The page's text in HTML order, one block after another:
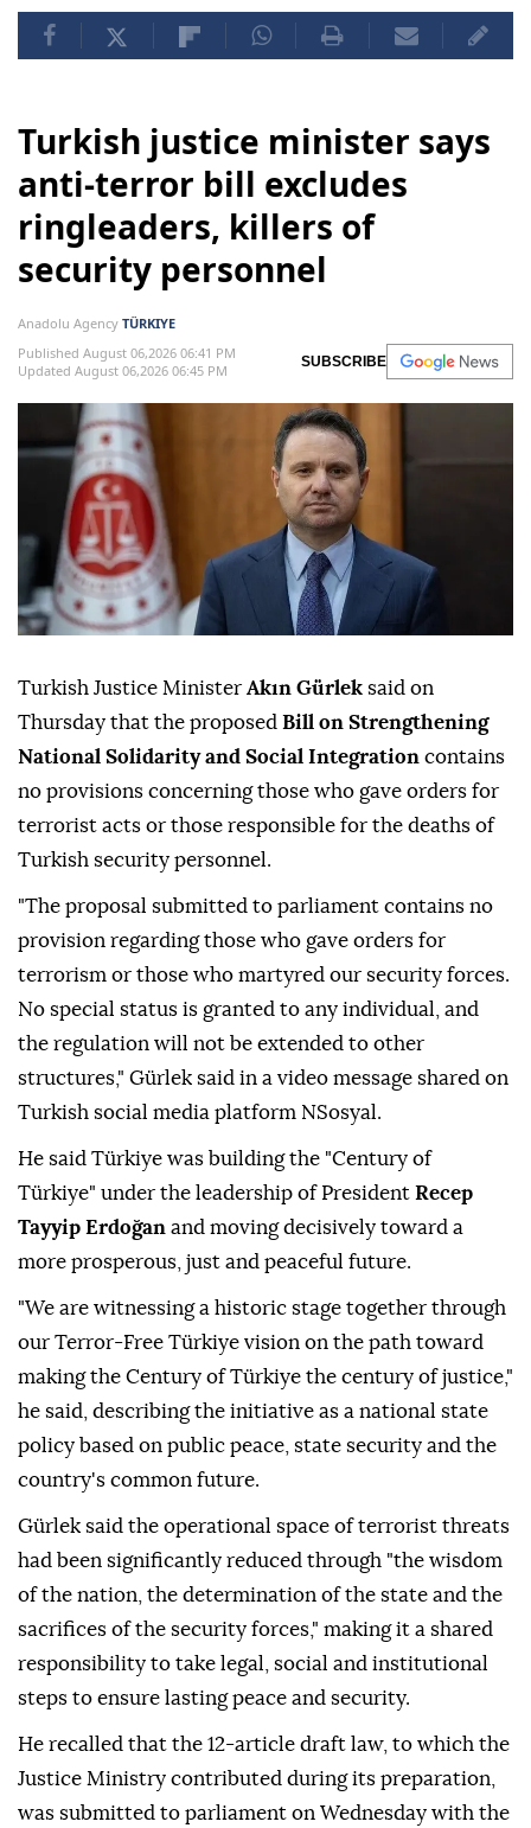
Turkish justice minister says
anti-terror bill excludes
ringleaders, killers of
security personnel
Anadolu Agency TÜRKIYE
Published August 06,2026 06:41 PM
Updated August 06,2026 06:45 PM
SUBSCRIBE
Turkish Justice Minister Akın Gürlek said on
Thursday that the proposed Bill on Strengthening
National Solidarity and Social Integration contains
no provisions concerning those who gave orders for
terrorist acts or those responsible for the deaths of
Turkish security personnel.
"The proposal submitted to parliament contains no
provision regarding those who gave orders for
terrorism or those who martyred our security forces.
No special status is granted to any individual, and
the regulation will not be extended to other
structures," Gürlek said in a video message shared on
Turkish social media platform NSosyal.
He said Türkiye was building the "Century of
Türkiye" under the leadership of President Recep
Tayyip Erdoğan and moving decisively toward a
more prosperous, just and peaceful future.
"We are witnessing a historic stage together through
our Terror-Free Türkiye vision on the path toward
making the Century of Türkiye the century of justice,"
he said, describing the initiative as a national state
policy based on public peace, state security and the
country's common future.
Gürlek said the operational space of terrorist threats
had been significantly reduced through "the wisdom
of the nation, the determination of the state and the
sacrifices of the security forces," making it a shared
responsibility to take legal, social and institutional
steps to ensure lasting peace and security.
He recalled that the 12-article draft law, to which the
Justice Ministry contributed during its preparation,
was submitted to parliament on Wednesday with the